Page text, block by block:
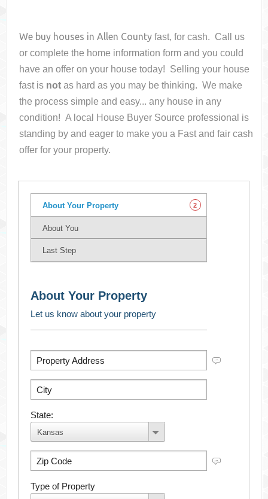
We buy houses inAllen County fast, for cash. Call us
or complete the home information form and you could
have an offer on your housetoday! Selling your house
fast is not as hard as you may be thinking. We make
the process simple and easy... any house in any
condition! A local House Buyer Source professional is
standing by and eager to make you a Fast and fair cash
offer for your property.